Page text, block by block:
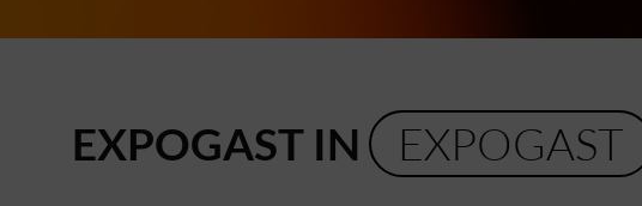
EXPOGAST IN EXPOGAST